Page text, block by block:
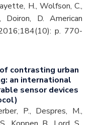
H., Wolfson, C.,
D. American
p. 770-
contrasting urban
an international
sensor devices
P., Despres, M.,